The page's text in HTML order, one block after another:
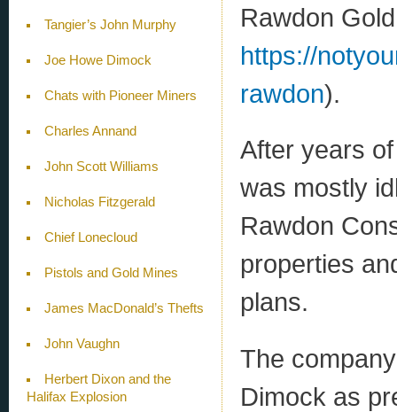
Tangier’s John Murphy
Joe Howe Dimock
Chats with Pioneer Miners
Charles Annand
John Scott Williams
Nicholas Fitzgerald
Chief Lonecloud
Pistols and Gold Mines
James MacDonald’s Thefts
John Vaughn
Herbert Dixon and the
Halifax Explosion
Rawdon
https://
rawdon).
After years
was mostly
Rawdon
properties
plans.
The
Dimock as